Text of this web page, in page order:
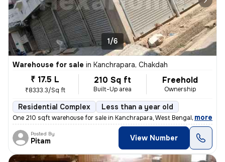
1/6
Warehouse for sale in Kanchrapara, Chakdah
₹ 17.5 L
₹8333.3/Sq ft
210 Sq ft
Built-Up area
Freehold
Ownership
Residential Complex Less than a year old
One 210 sqft warehouse for sale in Kanchrapara, West Bengal. Ideal for
, more
Posted By
Pitam View Number